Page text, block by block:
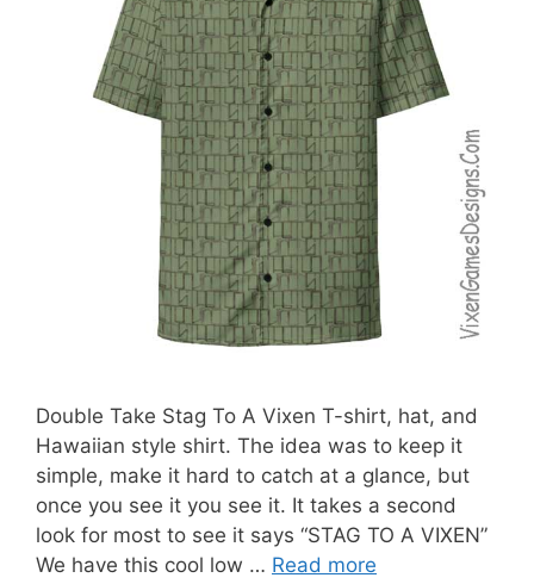
Double Take Stag To A Vixen T-shirt, hat, and
Hawaiian style shirt. The idea was to keep it
simple, make it hard to catch at a glance, but
once you see it you see it. It takes a second
look for most to see it says “STAG TO A VIXEN”
We have this cool low … Read more